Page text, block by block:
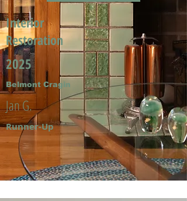
Interior
Restoration
2025
Belmont Cragin
Jan G.
Runner-Up